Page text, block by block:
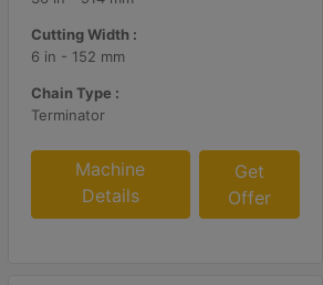
Cutting Width :
6 in - 152 mm
Chain Type :
Terminator
Machine
Details
Get
Offer